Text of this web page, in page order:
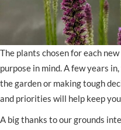
The plants chosen for each
purpose in mind. A few years
the garden or making tough
and priorities will help keep
A big thanks to our grounds